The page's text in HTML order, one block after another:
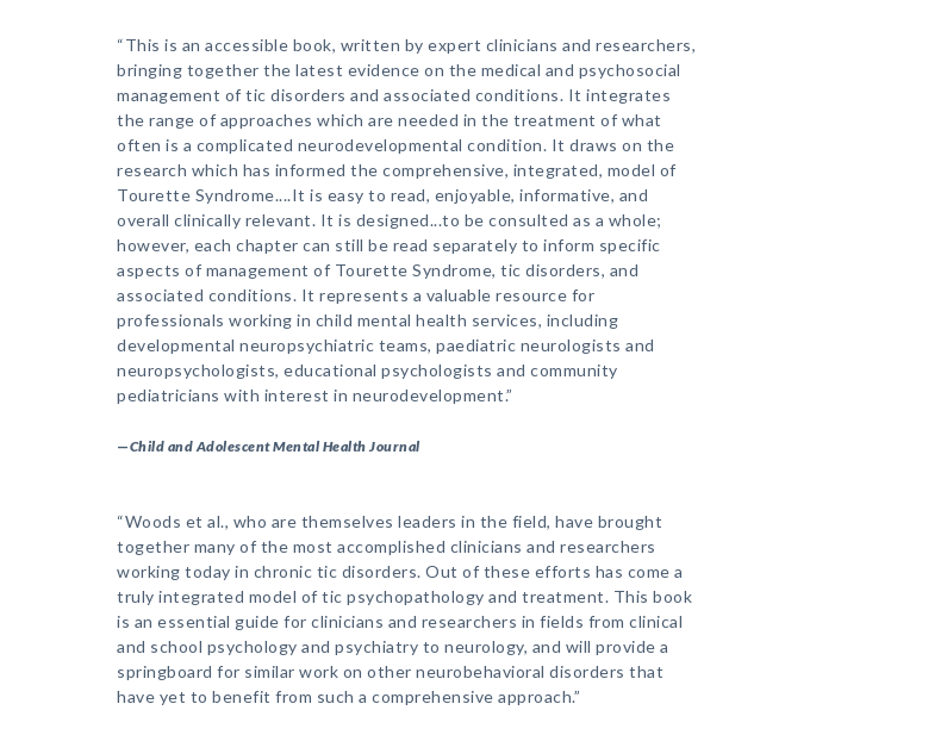
“This is an accessible book, written by expert clinicians and researchers,
bringing together the latest evidence on the medical and psychosocial
management of tic disorders and associated conditions. It integrates
the range of approaches which are needed in the treatment of what
often is a complicated neurodevelopmental condition. It draws on the
research which has informed the comprehensive, integrated, model of
Tourette Syndrome....It is easy to read, enjoyable, informative, and
overall clinically relevant. It is designed...to be consulted as a whole;
however, each chapter can still be read separately to inform specific
aspects of management of Tourette Syndrome, tic disorders, and
associated conditions. It represents a valuable resource for
professionals working in child mental health services, including
developmental neuropsychiatric teams, paediatric neurologists and
neuropsychologists, educational psychologists and community
pediatricians with interest in neurodevelopment.”
—Child and Adolescent Mental Health Journal
“Woods et al., who are themselves leaders in the field, have brought
together many of the most accomplished clinicians and researchers
working today in chronic tic disorders. Out of these efforts has come a
truly integrated model of tic psychopathology and treatment. This book
is an essential guide for clinicians and researchers in fields from clinical
and school psychology and psychiatry to neurology, and will provide a
springboard for similar work on other neurobehavioral disorders that
have yet to benefit from such a comprehensive approach.”